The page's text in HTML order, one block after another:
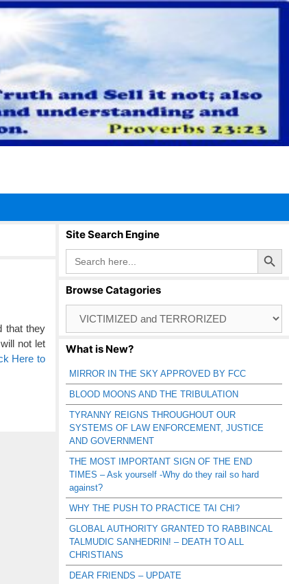
that they
not let
Here to
Site Search Engine
Search
for:
Search Button
Browse Catagories
Catagories
What is New?
MIRROR IN THE SKY APPROVED BY FCC
BLOOD MOONS AND THE TRIBULATION
TYRANNY REIGNS THROUGHOUT OUR
SYSTEMS OF LAW ENFORCEMENT, JUSTICE
AND GOVERNMENT
THE MOST IMPORTANT SIGN OF THE END
TIMES – Ask yourself -Why do they rail so hard
against?
WHY THE PUSH TO PRACTICE TAI CHI?
GLOBAL AUTHORITY GRANTED TO RABBINCAL
TALMUDIC SANHEDRIN! – DEATH TO ALL
CHRISTIANS
DEAR FRIENDS – UPDATE